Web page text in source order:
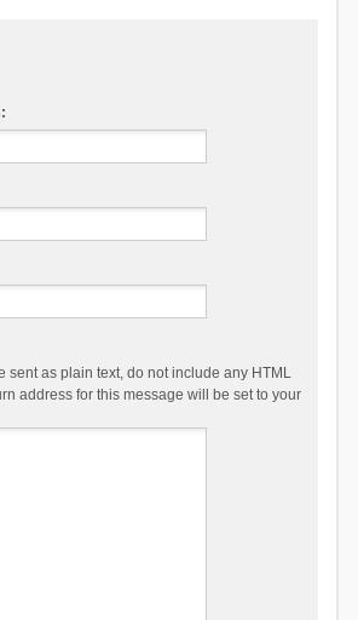
sent as plain text, do not include any HTML
address for this message will be set to your